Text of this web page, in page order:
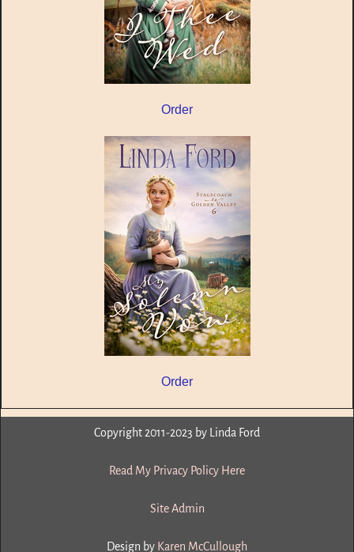
Order
Order
Copyright 2011-2023 by Linda Ford
Read My Privacy Policy Here
Site Admin
Design by Karen McCullough